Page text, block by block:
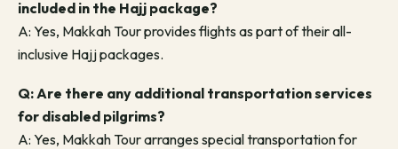
included in the Hajj package?
A: Yes, Makkah Tour provides flights as part of their all-
inclusive Hajj packages.
Q: Are there any additional transportation services
for disabled pilgrims?
A: Yes, Makkah Tour arranges special transportation for